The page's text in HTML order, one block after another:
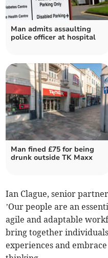
Man admits assaulting
police officer at hospital
Man fined £75 for being
drunk outside TK Maxx
Ian Clague, senior
’Our people are an
agile and adaptable
bring together
experiences and